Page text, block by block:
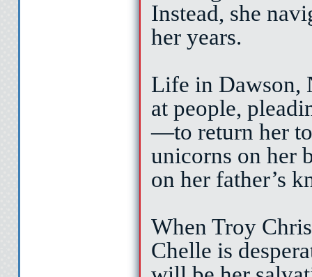
Instead, she
her years.
Life in Dawson,
at people,
—to return her
unicorns on her
on her father’s
When Troy
Chelle is